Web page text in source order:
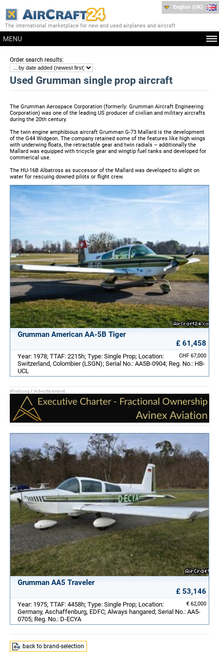
The international marketplace for new and used airplanes and aircraft
MENU
English (UK)
Order search results:
Used Grumman single prop aircraft
The Grumman Aerospace Corporation (formerly: Grumman Aircraft Engineering
Corporation) was one of the leading US producer of civilian and military aircrafts
during the 20th century.
The twin engine amphibious aircraft Grumman G-73 Mallard is the development
of the G44 Widgeon. The company retained some of the features like high wings
with underwing floats, the retractable gear and twin radials – additionally the
Mallard was equipped with tricycle gear and wingtip fuel tanks and developed for
commerical use.
The HU-16B Albatross as successor of the Mallard was developed to alight on
water for rescuing downed pilots or flight crew.
Grumman American AA-5B Tiger
£ 61,458
CHF 67,000
Year: 1978; TTAF: 2215h; Type: Single Prop; Location:
Switzerland, Colombier (LSGN); Serial No.: AA5B-0904; Reg. No.: HB-
UCL
Grumman AA5 Traveler
£ 53,146
€ 62,000
Year: 1975; TTAF: 4458h; Type: Single Prop; Location:
Germany, Aschaffenburg, EDFC; Always hangared; Serial No.: AA5-
0705; Reg. No.: D-ECYA
back to brand-selection